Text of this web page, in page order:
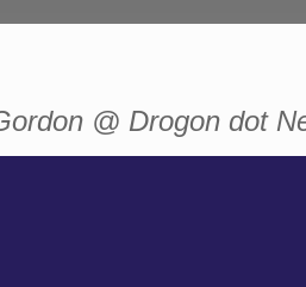
@ Drogon dot